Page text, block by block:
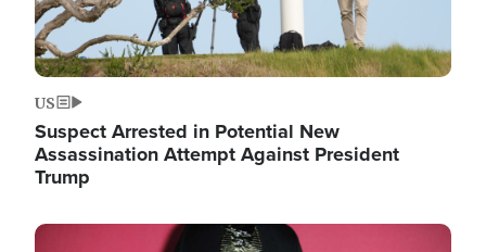
US
Suspect Arrested in Potential New
Assassination Attempt Against President
Trump
Image